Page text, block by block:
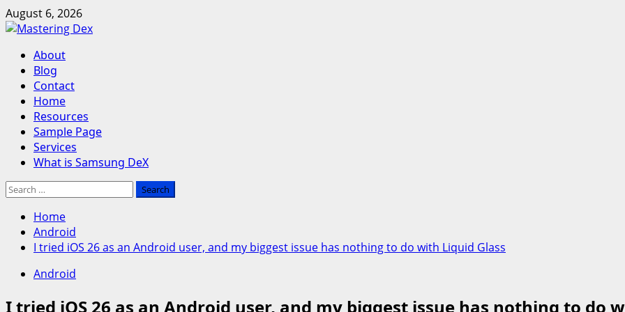
Skip
to
August 6, 2026
Primary
Menu
About
Blog
Contact
Home
Resources
Sample Page
Services
What is Samsung DeX
Search
Home
Android
I tried iOS 26 as an Android user, and my biggest issue has nothing to do with Liquid Glass
Android
I tried iOS 26 as an Android user, and my biggest issue has nothing to do